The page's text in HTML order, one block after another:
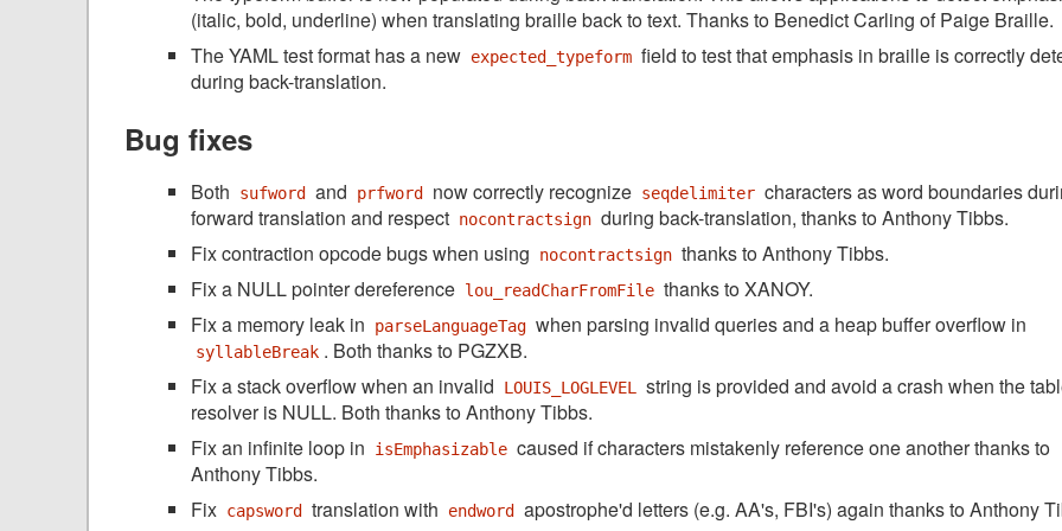
(italic, bold, underline) when translating braille back to text. Thanks to Benedict Carling of Paige Braille.
The YAML test format has a new expected_typeform field to test that emphasis in braille is correctly
during back-translation.
Bug fixes
Both sufword and prfword now correctly recognize seqdelimiter characters as word boundaries
forward translation and respect nocontractsign during back-translation, thanks to Anthony Tibbs.
Fix contraction opcode bugs when using
nocontractsign thanks to Anthony Tibbs.
Fix a NULL pointer dereference lou_readCharFromFile thanks to XANOY.
Fix a memory leak in
parseLanguageTag when parsing invalid queries and a heap buffer overflow in
syllableBreak . Both thanks to PGZXB.
Fix a stack overflow when an invalid
LOUIS_LOGLEVEL string is provided and avoid a crash when the
resolver is NULL. Both thanks to Anthony Tibbs.
Fix an infinite loop in
isEmphasizable caused if characters mistakenly reference one another thanks to
Anthony Tibbs.
Fix capsword translation with endword
apostrophe'd letters (e.g. AA's, FBI's) again thanks to Anthony